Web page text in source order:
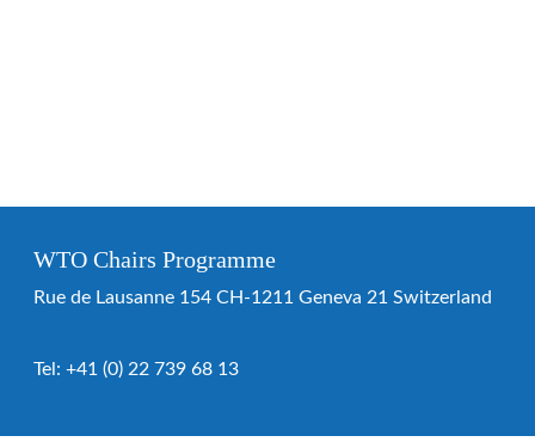
WTO Chairs Programme
Rue de Lausanne 154 CH-1211 Geneva 21 Switzerland
Tel: +41 (0) 22 739 68 13